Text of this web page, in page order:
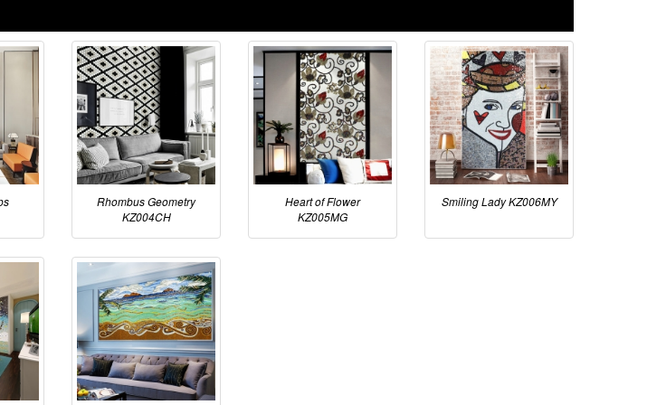
Rhombus Geometry
KZ004CH
Heart of Flower
KZ005MG
Smiling Lady KZ006MY